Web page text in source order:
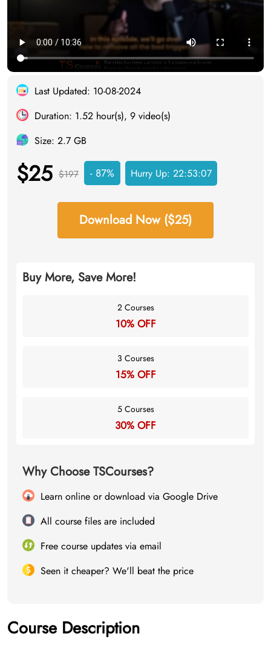
Last Updated: 10-08-2024
Duration: 1.52 hour(s), 9 video(s)
Size: 2.7 GB
$25 $197 - 87% Hurry Up: 22:53:06
Download Now ($25)
Buy More, Save More!
2 Courses
10% OFF
3 Courses
15% OFF
5 Courses
30% OFF
Why Choose TSCourses?
Learn online or download via Google Drive
All course files are included
Free course updates via email
Seen it cheaper? We'll beat the price
Course Description